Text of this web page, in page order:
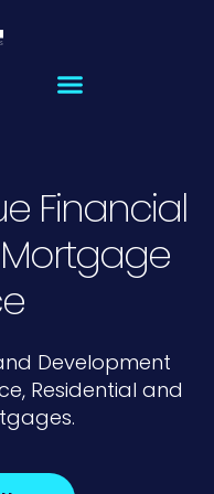
Financial
Development
Residential and